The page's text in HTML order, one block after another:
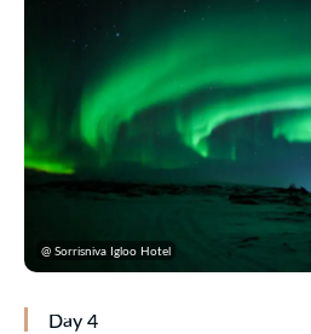
@ Sorrisniva Igloo Hotel
Day 4